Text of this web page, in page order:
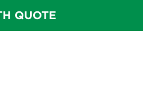
QUOTE